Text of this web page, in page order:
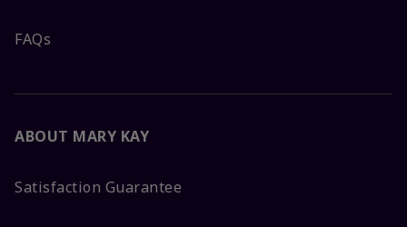
FAQs
ABOUT MARY KAY
Satisfaction Guarantee